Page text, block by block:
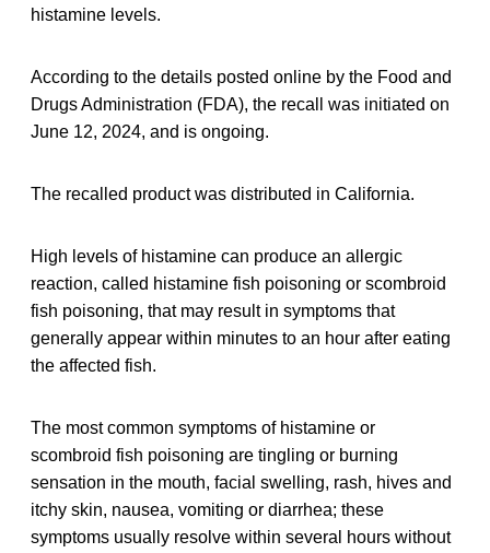
histamine levels.
According to the details posted online by the Food and
Drugs Administration (FDA), the recall was initiated on
June 12, 2024, and is ongoing.
The recalled product was distributed in California.
High levels of histamine can produce an allergic
reaction, called histamine fish poisoning or scombroid
fish poisoning, that may result in symptoms that
generally appear within minutes to an hour after eating
the affected fish.
The most common symptoms of histamine or
scombroid fish poisoning are tingling or burning
sensation in the mouth, facial swelling, rash, hives and
itchy skin, nausea, vomiting or diarrhea; these
symptoms usually resolve within several hours without